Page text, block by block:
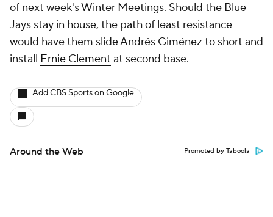
of next week's Winter Meetings. Should the Blue
Jays stay in house, the path of least resistance
would have them slide Andrés Giménez to short and
install Ernie Clement at second base.
Add CBS Sports on Google
Around the Web Promoted by Taboola